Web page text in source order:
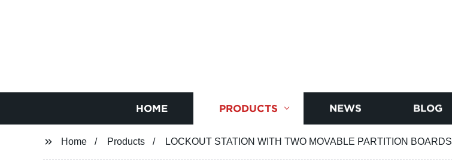
HOME PRODUCTS NEWS BLOG
Home Products LOCKOUT STATION WITH TWO MOVABLE PARTITION BOARDS